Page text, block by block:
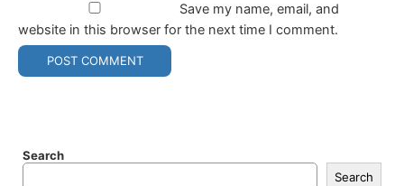
Save my name, email, and
website in this browser for the next time I comment.
Search
Search